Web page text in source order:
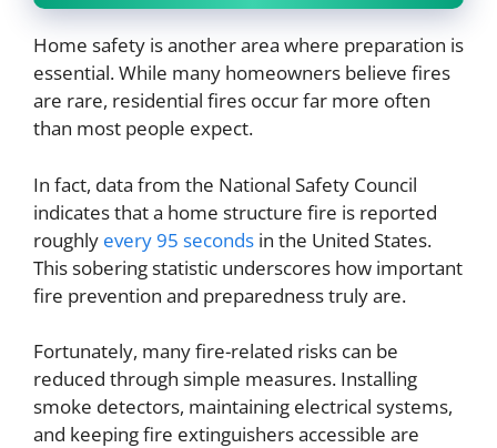
Home safety is another area where preparation is
essential. While many homeowners believe fires
are rare, residential fires occur far more often
than most people expect.
In fact, data from the National Safety Council
indicates that a home structure fire is reported
roughly every 95 seconds in the United States.
This sobering statistic underscores how important
fire prevention and preparedness truly are.
Fortunately, many fire-related risks can be
reduced through simple measures. Installing
smoke detectors, maintaining electrical systems,
and keeping fire extinguishers accessible are